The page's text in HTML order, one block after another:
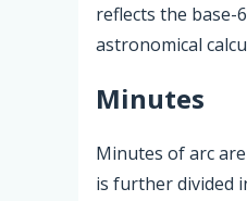
reflects the base-
astronomical
Minutes
Minutes of arc
is further divided